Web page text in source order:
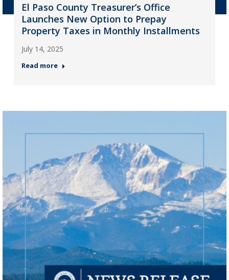
El Paso County Treasurer’s Office
Launches New Option to Prepay
Property Taxes in Monthly Installments
July 14, 2025
Read more